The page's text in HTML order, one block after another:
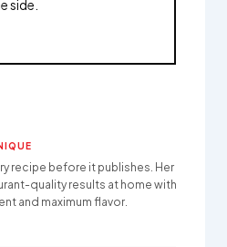
side.
recipe before it publishes. Her
quality results at home with
and maximum flavor.